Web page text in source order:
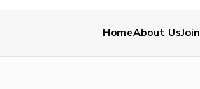
HomeAbout UsJoin